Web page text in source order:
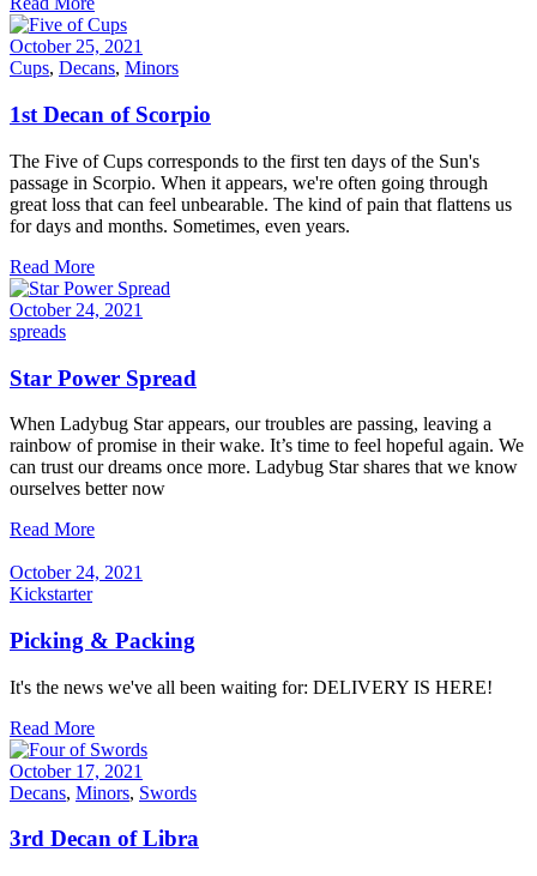
October 25, 2021
Cups, Decans, Minors
1st Decan of Scorpio
The Five of Cups corresponds to the first ten days of the Sun's
passage in Scorpio. When it appears, we're often going through
great loss that can feel unbearable. The kind of pain that flattens us
for days and months. Sometimes, even years.
Read More
October 24, 2021
spreads
Star Power Spread
When Ladybug Star appears, our troubles are passing, leaving a
rainbow of promise in their wake. It’s time to feel hopeful again. We
can trust our dreams once more. Ladybug Star shares that we know
ourselves better now
Read More
October 24, 2021
Kickstarter
Picking & Packing
It's the news we've all been waiting for: DELIVERY IS HERE!
Read More
October 17, 2021
Decans, Minors, Swords
3rd Decan of Libra